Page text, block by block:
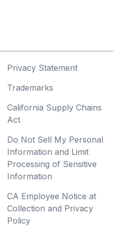
Privacy Statement
Trademarks
California Supply Chains
Act
Do Not Sell My Personal
Information and Limit
Processing of Sensitive
Information
CA Employee Notice at
Collection and Privacy
Policy